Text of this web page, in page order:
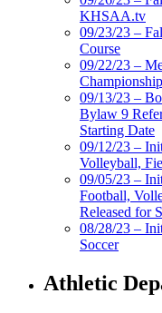
KHSAA.tv
09/23/23 –
Course
09/22/23 –
09/13/23 –
Bylaw 9
Starting Date
09/12/23 –
Volleyball,
09/05/23 –
Football,
Released for
08/28/23 –
Soccer
Athletic